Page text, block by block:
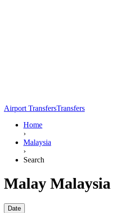
Airport TransfersTransfers
Home
›
Malaysia
›
Search
Malay
Date